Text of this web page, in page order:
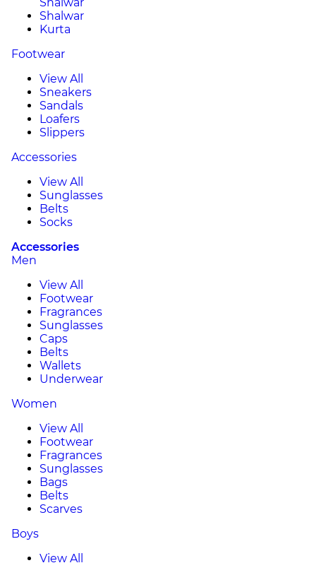
Shalwar
Kurta
Footwear
View All
Sneakers
Sandals
Loafers
Slippers
Accessories
View All
Sunglasses
Belts
Socks
Accessories
Men
View All
Footwear
Fragrances
Sunglasses
Caps
Belts
Wallets
Underwear
Women
View All
Footwear
Fragrances
Sunglasses
Bags
Belts
Scarves
Boys
View All